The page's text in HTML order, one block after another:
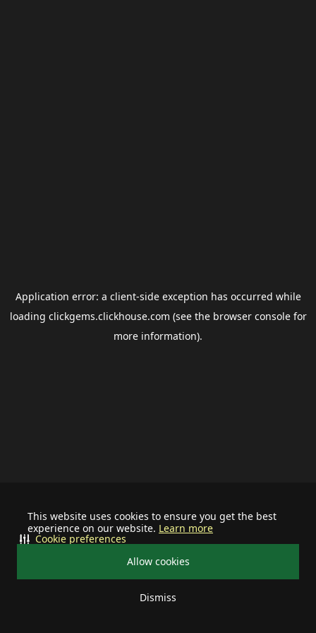
This website uses cookies to ensure you get the best
experience on our website. Learn more
Allow cookies
Dismiss
Cookie preferences
Application error: a client-side exception has occurred while
loading clickgems.clickhouse.com (see the browser consolefor
more information).